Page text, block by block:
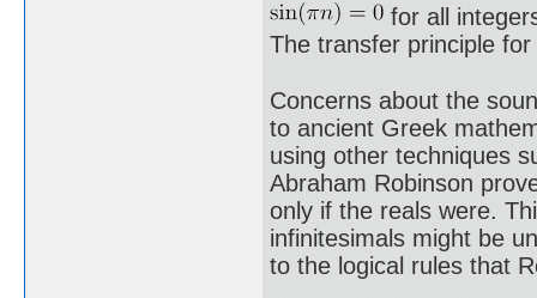
for all
The transfer principle
Concerns about the
to ancient Greek
using other techniques
Abraham Robinson
only if the reals were.
infinitesimals might be
to the logical rules that